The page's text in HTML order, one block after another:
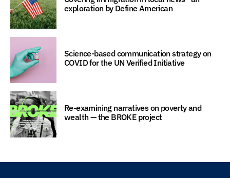
exploration by Define American
Science-based communication strategy on
COVID for the UN Verified Initiative
Re-examining narratives on poverty and
wealth — the BROKE project